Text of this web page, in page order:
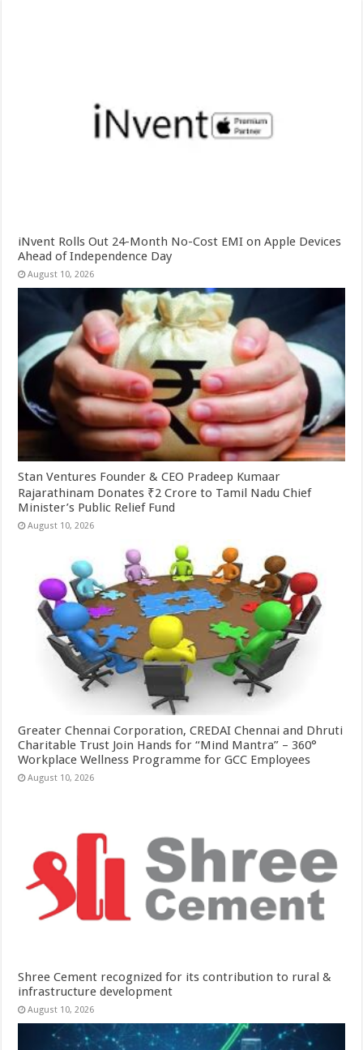
iNvent Rolls Out 24-Month No-Cost EMI on Apple Devices
Ahead of Independence Day
August 10, 2026
Stan Ventures Founder & CEO Pradeep Kumaar
Rajarathinam Donates ₹2 Crore to Tamil Nadu Chief
Minister’s Public Relief Fund
August 10, 2026
Greater Chennai Corporation, CREDAI Chennai and Dhruti
Charitable Trust Join Hands for “Mind Mantra” – 360°
Workplace Wellness Programme for GCC Employees
August 10, 2026
Shree Cement recognized for its contribution to rural &
infrastructure development
August 10, 2026